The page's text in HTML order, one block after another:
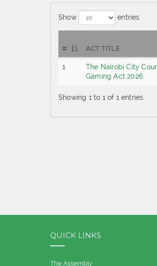
Show entries
# ACT TITLE
1
The Nairobi City
Gaming Act 2026
Showing 1 to 1 of 1 entries
QUICK LINKS
The Assembly